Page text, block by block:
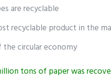
are recyclable
recyclable product in the
circular economy
tons of paper was